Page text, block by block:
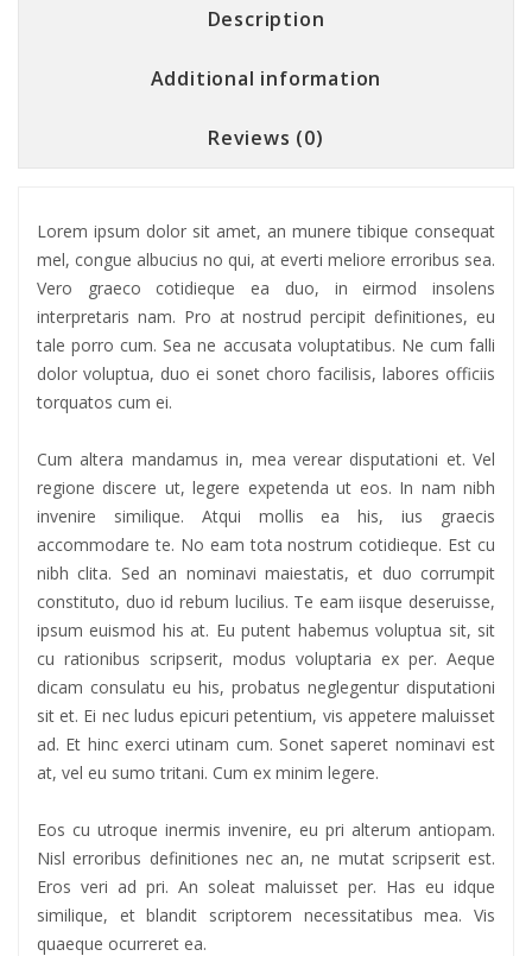
Description
Additional information
Reviews (0)
Lorem ipsum dolor sit amet, an munere tibique consequat
mel, congue albucius no qui, at everti meliore erroribus sea.
Vero graeco cotidieque ea duo, in eirmod insolens
interpretaris nam. Pro at nostrud percipit definitiones, eu
tale porro cum. Sea ne accusata voluptatibus. Ne cum falli
dolor voluptua, duo ei sonet choro facilisis, labores officiis
torquatos cum ei.
Cum altera mandamus in, mea verear disputationi et. Vel
regione discere ut, legere expetenda ut eos. In nam nibh
invenire similique. Atqui mollis ea his, ius graecis
accommodare te. No eam tota nostrum cotidieque. Est cu
nibh clita. Sed an nominavi maiestatis, et duo corrumpit
constituto, duo id rebum lucilius. Te eam iisque deseruisse,
ipsum euismod his at. Eu putent habemus voluptua sit, sit
cu rationibus scripserit, modus voluptaria ex per. Aeque
dicam consulatu eu his, probatus neglegentur disputationi
sit et. Ei nec ludus epicuri petentium, vis appetere maluisset
ad. Et hinc exerci utinam cum. Sonet saperet nominavi est
at, vel eu sumo tritani. Cum ex minim legere.
Eos cu utroque inermis invenire, eu pri alterum antiopam.
Nisl erroribus definitiones nec an, ne mutat scripserit est.
Eros veri ad pri. An soleat maluisset per. Has eu idque
similique, et blandit scriptorem necessitatibus mea. Vis
quaeque ocurreret ea.